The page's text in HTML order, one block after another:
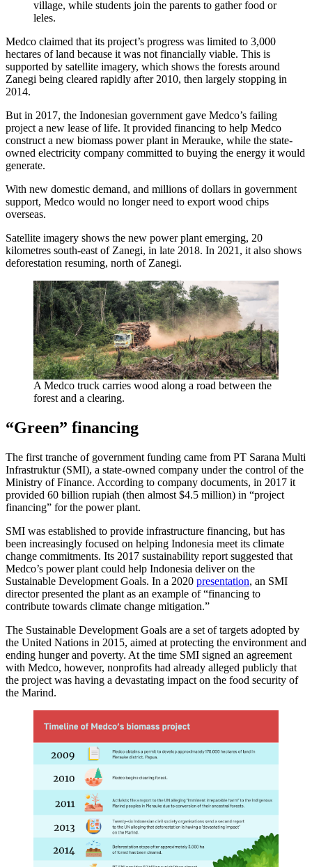
village, while students join the parents to gather food or
leles.
Medco claimed that its project’s progress was limited to 3,000
hectares of land because it was not financially viable. This is
supported by satellite imagery, which shows the forests around
Zanegi being cleared rapidly after 2010, then largely stopping in
2014.
But in 2017, the Indonesian government gave Medco’s failing
project a new lease of life. It provided financing to help Medco
construct a new biomass power plant in Merauke, while the state-
owned electricity company committed to buying the energy it would
generate.
With new domestic demand, and millions of dollars in government
support, Medco would no longer need to export wood chips
overseas.
Satellite imagery shows the new power plant emerging, 20
kilometres south-east of Zanegi, in late 2018. In 2021, it also shows
deforestation resuming, north of Zanegi.
A Medco truck carries wood along a road between the
forest and a clearing.
“Green” financing
The first tranche of government funding came from PT Sarana Multi
Infrastruktur (SMI), a state-owned company under the control of the
Ministry of Finance. According to company documents, in 2017 it
provided 60 billion rupiah (then almost $4.5 million) in “project
financing” for the power plant.
SMI was established to provide infrastructure financing, but has
been increasingly focused on helping Indonesia meet its climate
change commitments. Its 2017 sustainability report suggested that
Medco’s power plant could help Indonesia deliver on the
Sustainable Development Goals. In a 2020 presentation, an SMI
director presented the plant as an example of “financing to
contribute towards climate change mitigation.”
The Sustainable Development Goals are a set of targets adopted by
the United Nations in 2015, aimed at protecting the environment and
ending hunger and poverty. At the time SMI signed an agreement
with Medco, however, nonprofits had already alleged publicly that
the project was having a devastating impact on the food security of
the Marind.